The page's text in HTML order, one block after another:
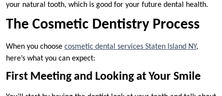
your natural tooth, which is good for your future dental health.
The Cosmetic Dentistry Process
When you choose cosmetic dental services Staten Island NY,
here’s what you can expect:
First Meeting and Looking at Your Smile